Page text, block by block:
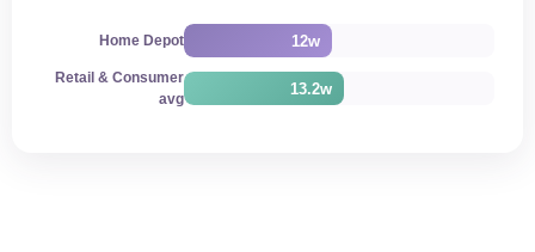
Home Depot 12w
Retail & Consumer
avg
13.2w